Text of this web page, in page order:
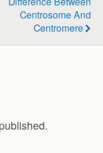
Centrosome And
Centromere